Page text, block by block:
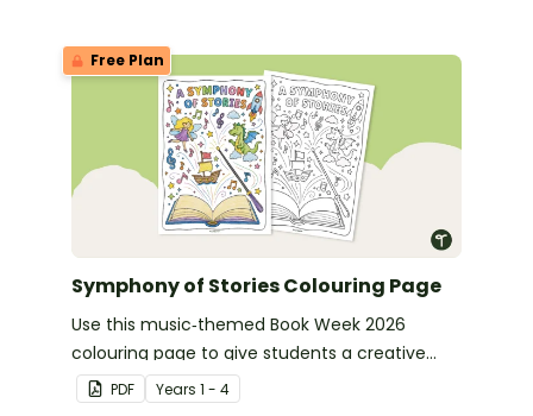
Free Plan
Symphony of Stories Colouring Page
Use this music‑themed Book Week 2026
colouring page to give students a creative
way to celebrate this year’s Symphony of
Stories theme.
PDF Years 1 - 4